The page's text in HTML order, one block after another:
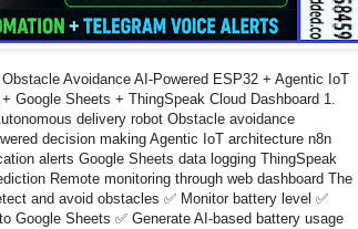
Avoidance AI-Powered ESP32 + Agentic IoT
Google Sheets + ThingSpeak Cloud Dashboard 1.
delivery robot Obstacle avoidance
decision making Agentic IoT architecture n8n
alerts Google Sheets data logging ThingSpeak
Remote monitoring through web dashboard The
and avoid obstacles ✅ Monitor battery level ✅
Google Sheets ✅ Generate AI-based battery usage